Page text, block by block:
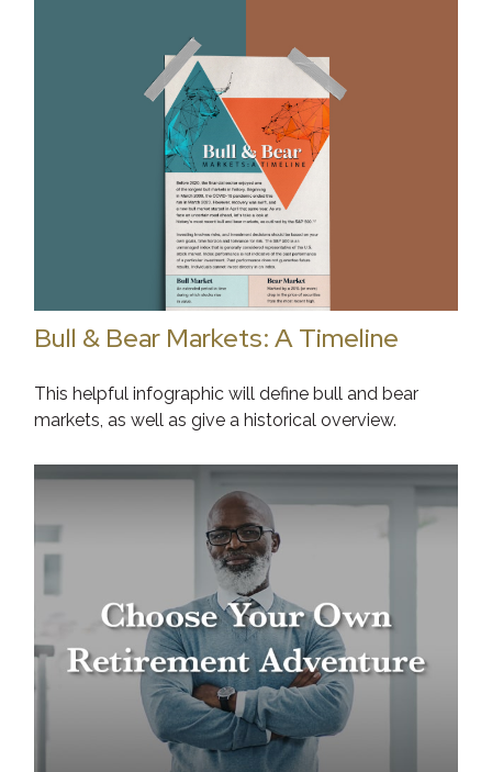
Bull & Bear Markets: A Timeline
This helpful infographic will define bull and bear
markets, as well as give a historical overview.